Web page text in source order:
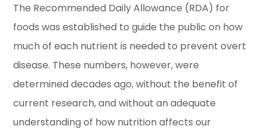
The Recommended Daily Allowance (RDA) for
foods was established to guide the public on how
much of each nutrient is needed to prevent overt
disease. These numbers, however, were
determined decades ago, without the benefit of
current research, and without an adequate
understanding of how nutrition affects our